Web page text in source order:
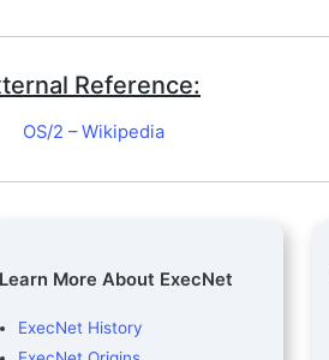
Reference:
OS/2 – Wikipedia
Learn More About ExecNet
ExecNet History